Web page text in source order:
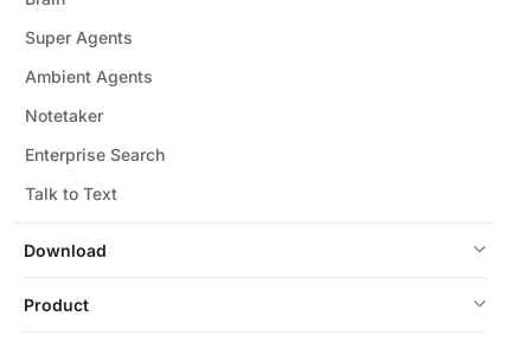
Download
Super Agents
Ambient Agents
Notetaker
Enterprise Search
Talk to Text
Product